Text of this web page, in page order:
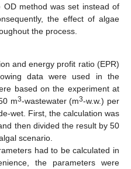
method was set instead of
the effect of algae
the process.
and energy profit ratio (EPR)
data were used in the
based on the experiment at
m3-wastewater (m3-w.w.) per
wet. First, the calculation was
then divided the result by 50
scenario.
had to be calculated in
the parameters were